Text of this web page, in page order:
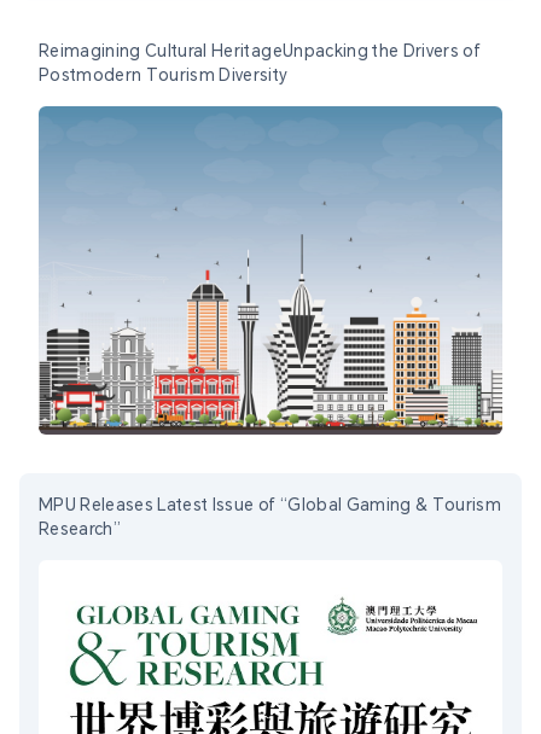
Reimagining Cultural HeritageUnpacking the Drivers of
Postmodern Tourism Diversity
MPU Releases Latest Issue of “Global Gaming & Tourism
Research”